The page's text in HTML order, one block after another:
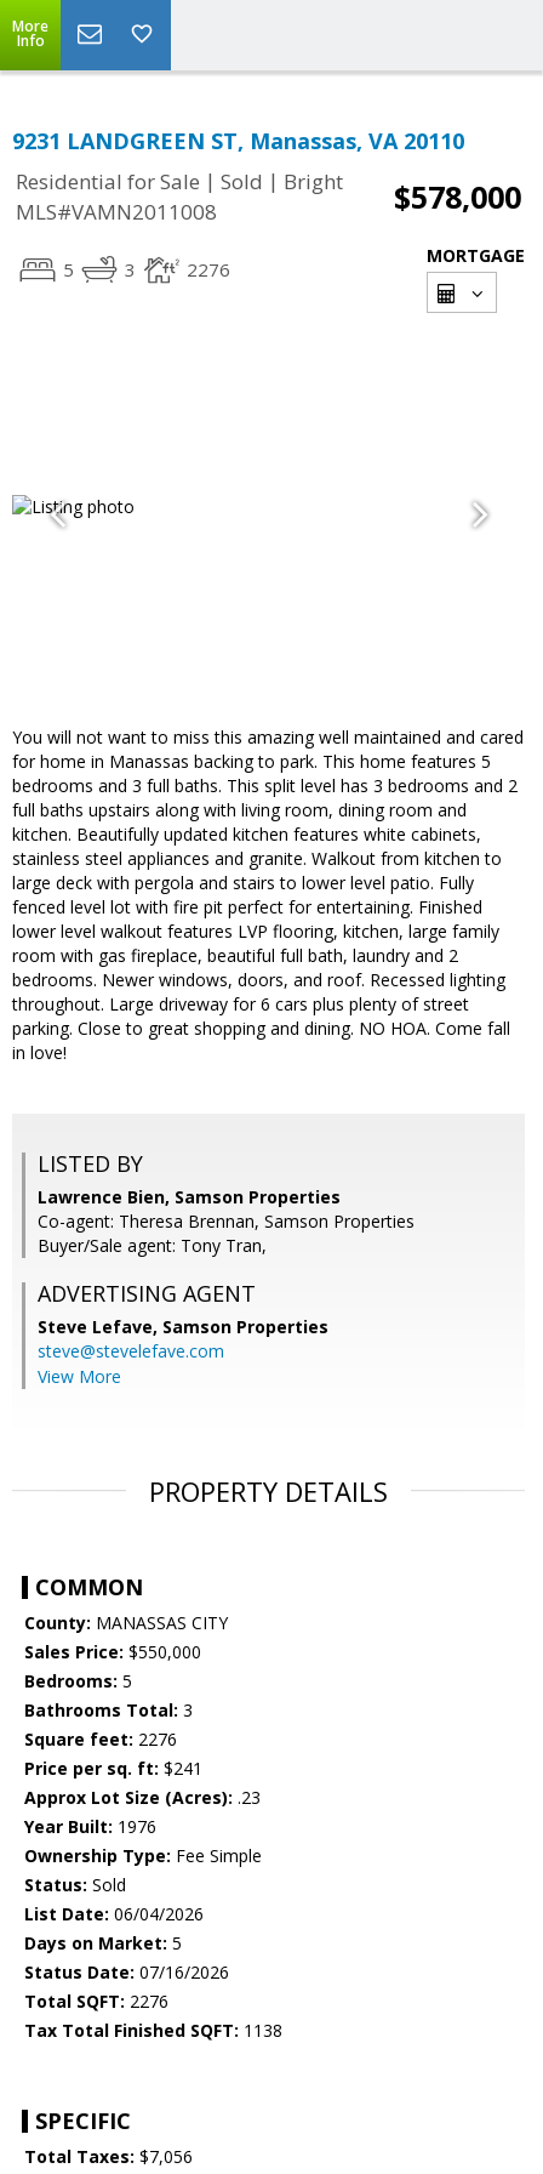
More
Info
9231 LANDGREEN ST, Manassas, VA 20110
Residential for Sale | Sold | Bright
MLS#VAMN2011008
$578,000
5 3 2276
MORTGAGE
You will not want to miss this amazing well maintained and cared
for home in Manassas backing to park. This home features 5
bedrooms and 3 full baths. This split level has 3 bedrooms and 2
full baths upstairs along with living room, dining room and
kitchen. Beautifully updated kitchen features white cabinets,
stainless steel appliances and granite. Walkout from kitchen to
large deck with pergola and stairs to lower level patio. Fully
fenced level lot with fire pit perfect for entertaining. Finished
lower level walkout features LVP flooring, kitchen, large family
room with gas fireplace, beautiful full bath, laundry and 2
bedrooms. Newer windows, doors, and roof. Recessed lighting
throughout. Large driveway for 6 cars plus plenty of street
parking. Close to great shopping and dining. NO HOA. Come fall
in love!
LISTED BY
Lawrence Bien, Samson Properties
Co-agent: Theresa Brennan, Samson Properties
Buyer/Sale agent: Tony Tran,
ADVERTISING AGENT
Steve Lefave, Samson Properties
steve@stevelefave.com
View More
PROPERTY DETAILS
COMMON
County: MANASSAS CITY
Sales Price: $550,000
Bedrooms: 5
Bathrooms Total: 3
Square feet: 2276
Price per sq. ft: $241
Approx Lot Size (Acres): .23
Year Built: 1976
Ownership Type: Fee Simple
Status: Sold
List Date: 06/04/2026
Days on Market: 5
Status Date: 07/16/2026
Total SQFT: 2276
Tax Total Finished SQFT: 1138
SPECIFIC
Total Taxes: $7,056